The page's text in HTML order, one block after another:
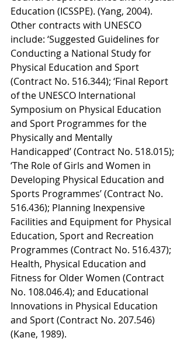
Education (ICSSPE). (Yang, 2004).
Other contracts with UNESCO
include: ‘Suggested Guidelines for
Conducting a National Study for
Physical Education and Sport
(Contract No. 516.344); ‘Final Report
of the UNESCO International
Symposium on Physical Education
and Sport Programmes for the
Physically and Mentally
Handicapped’ (Contract No. 518.015);
‘The Role of Girls and Women in
Developing Physical Education and
Sports Programmes’ (Contract No.
516.436); Planning Inexpensive
Facilities and Equipment for Physical
Education, Sport and Recreation
Programmes (Contract No. 516.437);
Health, Physical Education and
Fitness for Older Women (Contract
No. 108.046.4); and Educational
Innovations in Physical Education
and Sport (Contract No. 207.546)
(Kane, 1989).